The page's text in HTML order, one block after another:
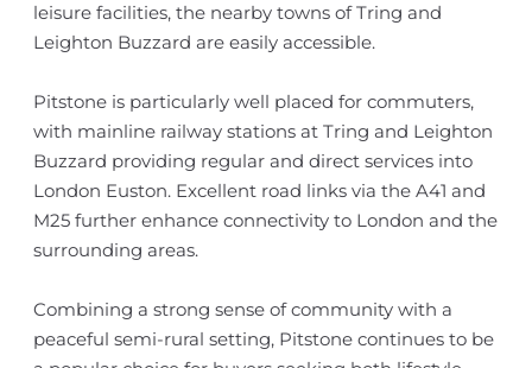
leisure facilities, the nearby towns of Tring and
Leighton Buzzard are easily accessible.
Pitstone is particularly well placed for commuters,
with mainline railway stations at Tring and Leighton
Buzzard providing regular and direct services into
London Euston. Excellent road links via the A41 and
M25 further enhance connectivity to London and the
surrounding areas.
Combining a strong sense of community with a
peaceful semi-rural setting, Pitstone continues to be